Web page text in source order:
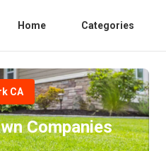
Home Categories
CA
Companies